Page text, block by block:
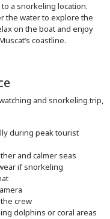
a snorkeling location.
the water to explore the
on the boat and enjoy
coastline.
and snorkeling trip,
during peak tourist
and calmer seas
if snorkeling
crew
dolphins or coral areas